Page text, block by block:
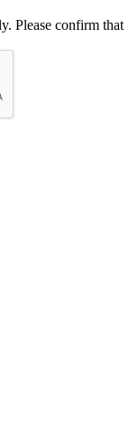
Please confirm that